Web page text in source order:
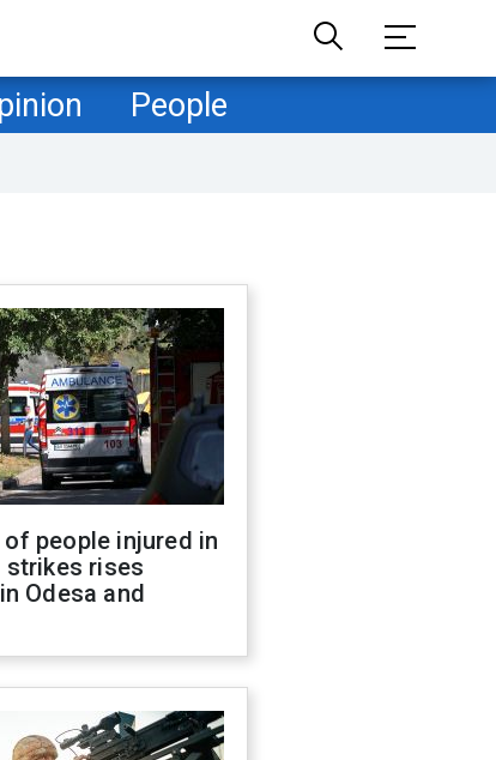
People
of people injured in
strikes rises
Odesa and